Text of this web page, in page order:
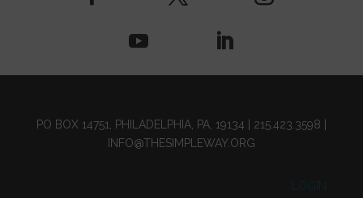
PO BOX 14751, PHILADELPHIA, PA, 19134 | 215.423.3598
INFO@THESIMPLEWAY.ORG
LOGIN